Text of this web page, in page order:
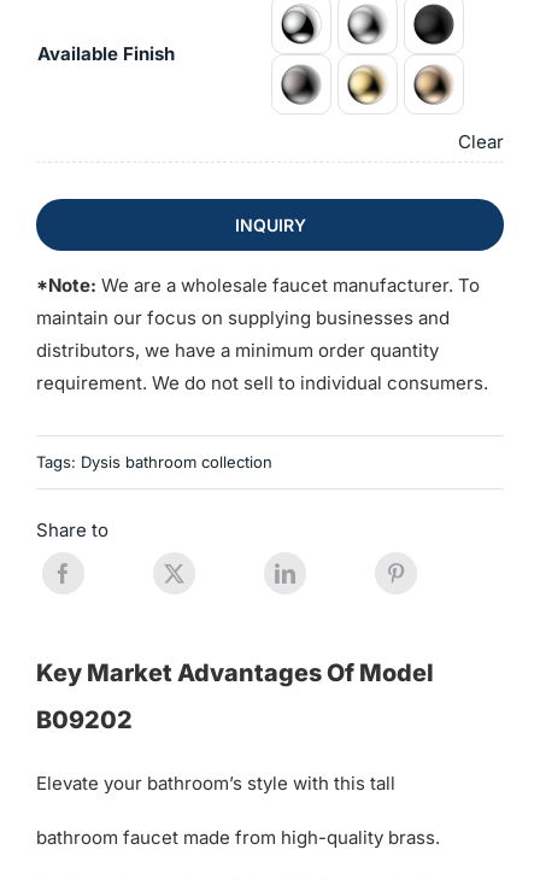
Available Finish
Clear
INQUIRY
*Note: We are a wholesale faucet manufacturer. To
maintain our focus on supplying businesses and
distributors, we have a minimum order quantity
requirement. We do not sell to individual consumers.
Tags: Dysis bathroom collection
Share to
Key Market Advantages Of Model
B09202
Elevate your bathroom’s style with this tall
bathroom faucet made from high-quality brass.